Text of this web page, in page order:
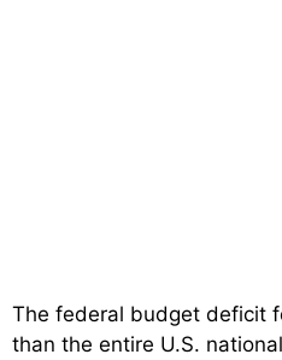
The federal budget deficit
than the entire U.S.